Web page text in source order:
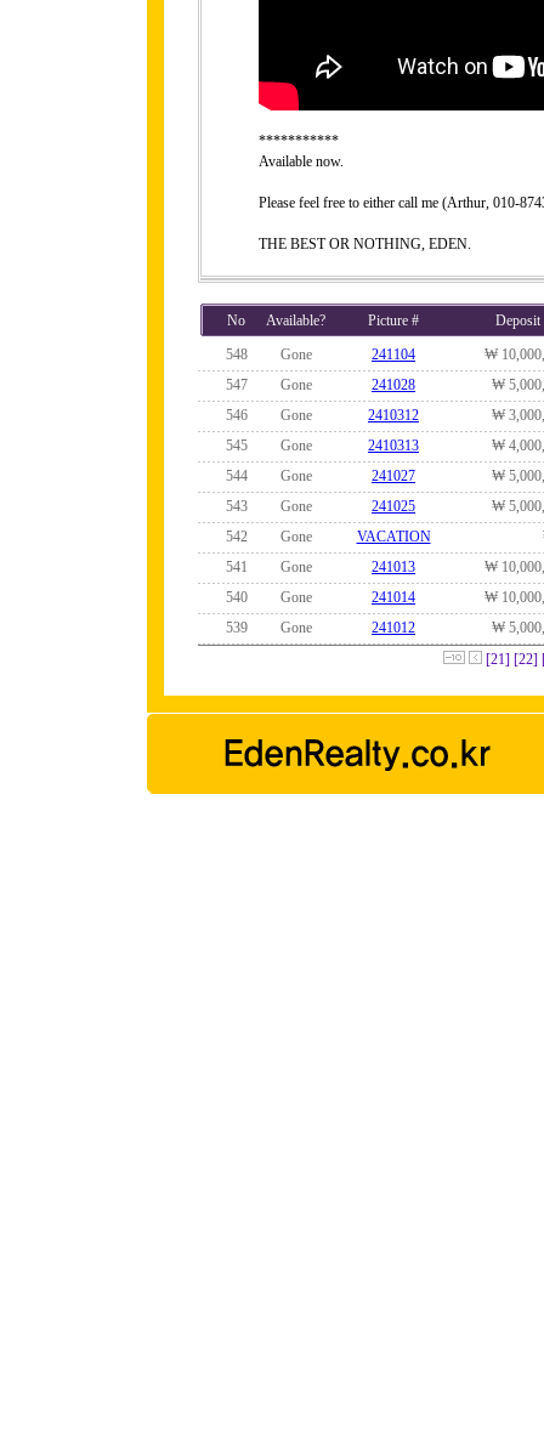
***********
Available now.
Please feel free to either call me (Arthur, 010-
THE BEST OR NOTHING, EDEN.
No Available? Picture #
Deposit
548
Gone 241104
₩
547
Gone 241028
₩
546
Gone 2410312
₩
545
Gone 2410313
₩
544
Gone 241027
₩
543
Gone 241025
₩
542
Gone VACATION
541
Gone 241013
₩
540
Gone 241014
₩
539
Gone 241012
₩
[21] [22]